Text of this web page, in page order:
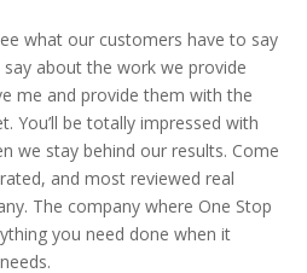
what our customers have to say
about the work we provide
me and provide them with the
You’ll be totally impressed with
we stay behind our results. Come
and most reviewed real
The company where One Stop
you need done when it